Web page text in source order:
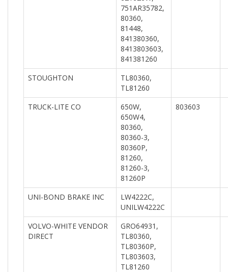
751AR35782,
80360,
81448,
841380360,
8413803603,
841381260
STOUGHTON
TL80360,
TL81260
TRUCK-LITE CO
650W,
650W4,
80360,
80360-3,
80360P,
81260,
81260-3,
81260P
803603
UNI-BOND BRAKE INC
LW4222C,
UNILW4222C
VOLVO-WHITE VENDOR
DIRECT
GRO64931,
TL80360,
TL80360P,
TL803603,
TL81260